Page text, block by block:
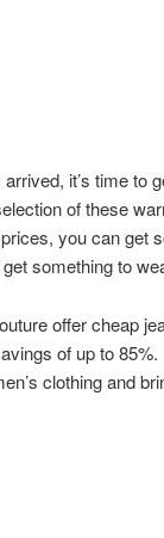
it’s time to
of these
you can get
something to
offer cheap
of up to
clothing and